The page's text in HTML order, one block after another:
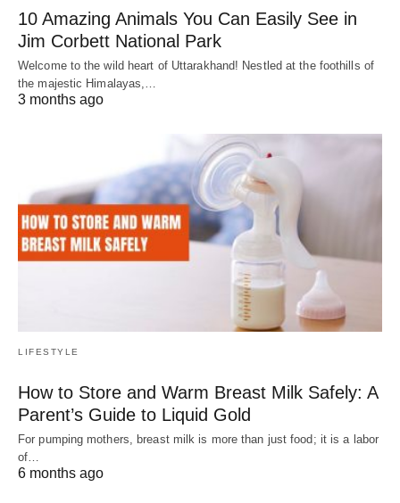
10 Amazing Animals You Can Easily See in
Jim Corbett National Park
Welcome to the wild heart of Uttarakhand! Nestled at the foothills of
the majestic Himalayas,…
3 months ago
LIFESTYLE
How to Store and Warm Breast Milk Safely: A
Parent’s Guide to Liquid Gold
For pumping mothers, breast milk is more than just food; it is a labor
of…
6 months ago